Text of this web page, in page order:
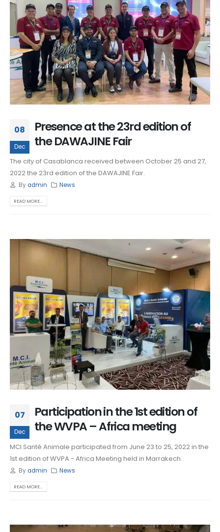
08
Dec
Presence at the 23rd edition of
the DAWAJINE Fair
The city of Casablanca received between October 25 and 27,
2022 the 23rd edition of the DAWAJINE Fair.
Byadmin News
READ MORE...
07
Dec
Participation in the 1st edition of
the WVPA – Africa meeting
MCI Santé Animale participated from June 23 to 25, 2022 in the
1st edition of WVPA - Africa Meeting held in Marrakech.
Byadmin News
READ MORE...